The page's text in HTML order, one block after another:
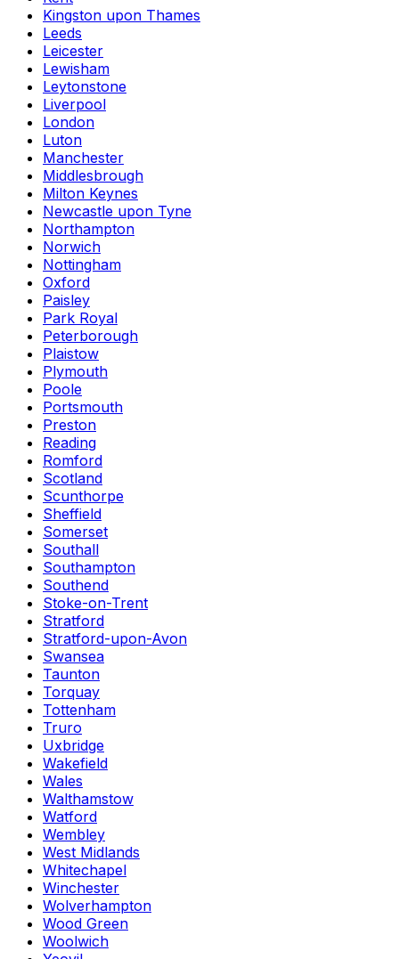
Kingston upon Thames
Leeds
Leicester
Lewisham
Leytonstone
Liverpool
London
Luton
Manchester
Middlesbrough
Milton Keynes
Newcastle upon Tyne
Northampton
Norwich
Nottingham
Oxford
Paisley
Park Royal
Peterborough
Plaistow
Plymouth
Poole
Portsmouth
Preston
Reading
Romford
Scotland
Scunthorpe
Sheffield
Somerset
Southall
Southampton
Southend
Stoke-on-Trent
Stratford
Stratford-upon-Avon
Swansea
Taunton
Torquay
Tottenham
Truro
Uxbridge
Wakefield
Wales
Walthamstow
Watford
Wembley
West Midlands
Whitechapel
Winchester
Wolverhampton
Wood Green
Woolwich